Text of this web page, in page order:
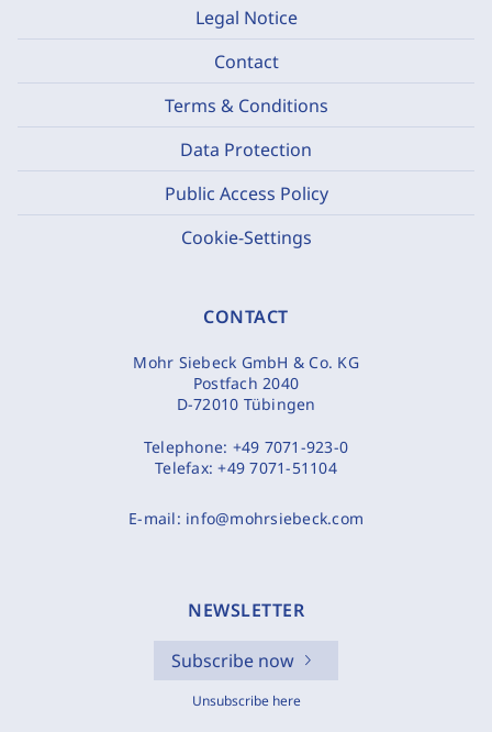
Legal Notice
Contact
Terms & Conditions
Data Protection
Public Access Policy
Cookie-Settings
CONTACT
Mohr Siebeck GmbH & Co. KG
Postfach 2040
D-72010 Tübingen
Telephone: +49 7071-923-0
Telefax:+49 7071-51104
E-mail: info@mohrsiebeck.com
NEWSLETTER
Subscribe now
Unsubscribe here